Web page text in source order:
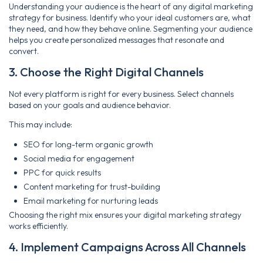
Understanding your audience is the heart of any digital marketing
strategy for business. Identify who your ideal customers are, what
they need, and how they behave online. Segmenting your audience
helps you create personalized messages that resonate and
convert.
3. Choose the Right Digital Channels
Not every platform is right for every business. Select channels
based on your goals and audience behavior.
This may include:
SEO for long-term organic growth
Social media for engagement
PPC for quick results
Content marketing for trust-building
Email marketing for nurturing leads
Choosing the right mix ensures your digital marketing strategy
works efficiently.
4. Implement Campaigns Across All Channels